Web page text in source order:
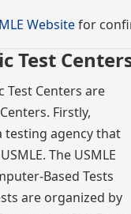
Websitefor
Test
Test Centers are
Firstly,
testing agency that
The USMLE
Based Tests
are organized by